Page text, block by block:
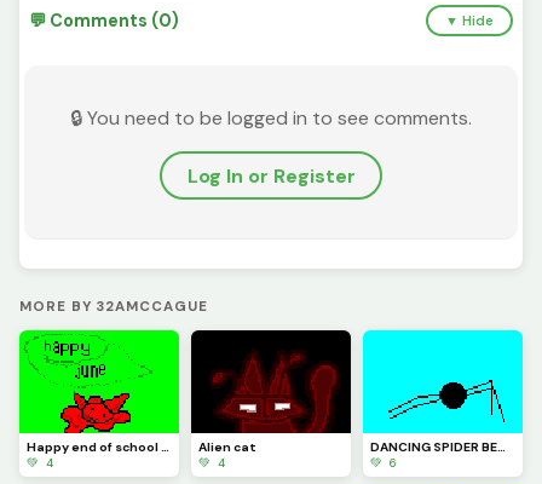
💬 Comments (0) ▼ Hide
🔒 You need to be logged in to see comments.
Log In or Register
MORE BY 32AMCCAGUE
Happy end of school guys
💚 4
Alien cat
💚 4
DANCING SPIDER BEWARE
💚 6